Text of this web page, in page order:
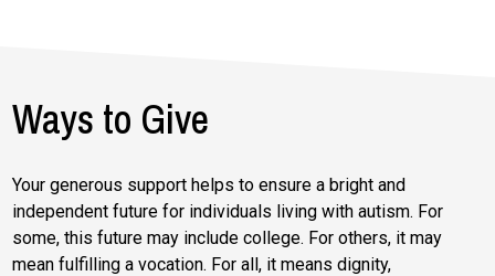
Ways to Give
Your generous support helps to ensure a bright and
independent future for individuals living with autism. For
some, this future may include college. For others, it may
mean fulfilling a vocation. For all, it means dignity,